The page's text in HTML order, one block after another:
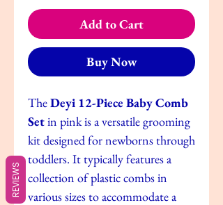
Add to Cart
Buy Now
TheDeyi 12-Piece Baby Comb
Setin pink is a versatile grooming
kit designed for newborns through
toddlers. It typically features a
collection of plastic combs in
various sizes to accommodate a
REVIEWS